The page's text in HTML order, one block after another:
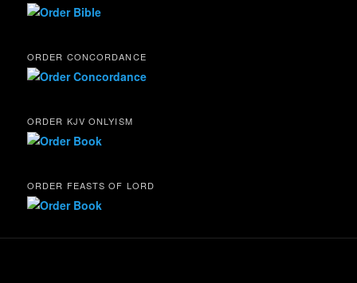
ORDER CONCORDANCE
ORDER KJV ONLYISM
ORDER FEASTS OF LORD